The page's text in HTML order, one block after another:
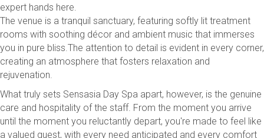
expert hands here.
The venue is a tranquil sanctuary, featuring softly lit treatment
rooms with soothing décor and ambient music that immerses
you in pure bliss.The attention to detail is evident in every corner,
creating an atmosphere that fosters relaxation and
rejuvenation.
What truly sets Sensasia Day Spa apart, however, is the genuine
care and hospitality of the staff. From the moment you arrive
until the moment you reluctantly depart, you're made to feel like
a valued guest, with every need anticipated and every comfort